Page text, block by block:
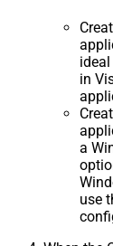
in
a
use